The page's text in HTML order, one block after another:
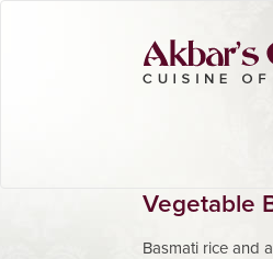
Vegetable
Basmati rice and